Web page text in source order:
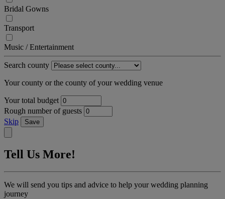
Bridal Gowns
Transport
Music / Entertainment
Search county
Your county or the county of your wedding venue
Your total budget
Rough number of guests
Skip
Save
Tell Us More!
We will send you tips and advice to help your wedding planning
journey